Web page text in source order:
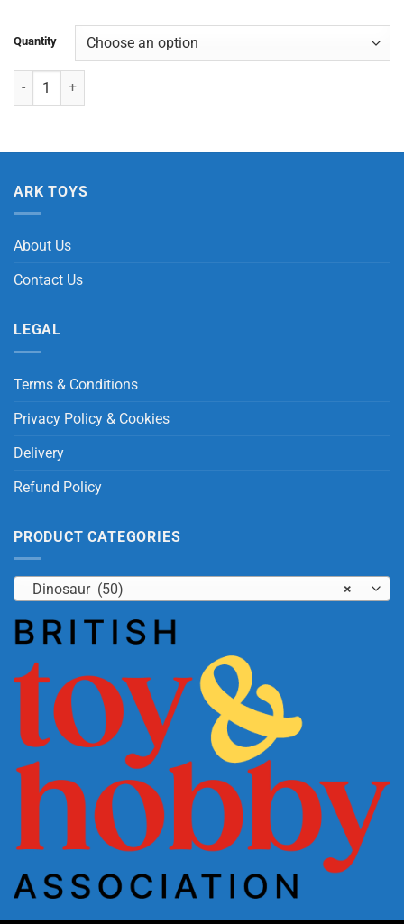
Quantity
Dinosaur Excavation Kits quantity
ARK TOYS
About Us
Contact Us
LEGAL
Terms & Conditions
Privacy Policy & Cookies
Delivery
Refund Policy
PRODUCT CATEGORIES
×
Dinosaur (50)